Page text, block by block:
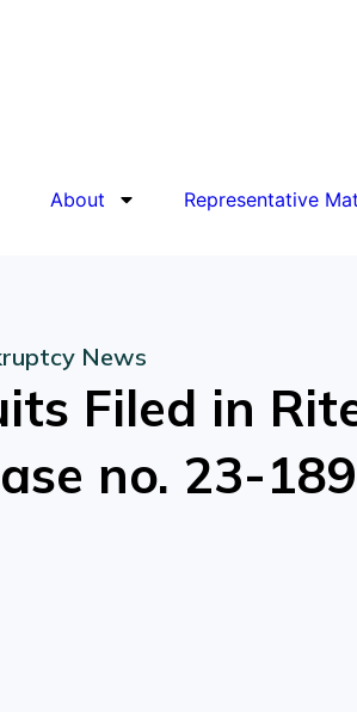
About Representative
News
Filed in
no. 23-